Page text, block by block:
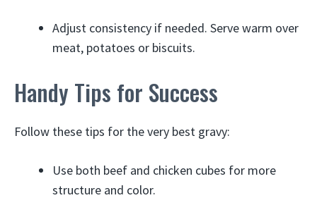
Adjust consistency if needed. Serve warm over
meat, potatoes or biscuits.
Handy Tips for Success
Follow these tips for the very best gravy:
Use both beef and chicken cubes for more
structure and color.